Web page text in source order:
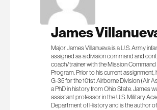
James
Major James Villanueva is a U.S. Army
assigned as a division command and
coach/trainer with the Mission Command
Program. Prior to his current assignment,
G-35 for the 101st Airborne Division (Air
a PhD in history from Ohio State. James
assistant professor in the U.S. Military
Department of History and is the author of